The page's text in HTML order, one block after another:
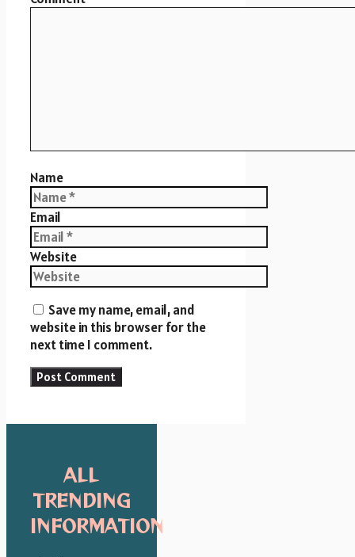
Name
Email
Website
Save my name, email, and
website in this browser for the
next time I comment.
ALL
TRENDING
INFORMATION